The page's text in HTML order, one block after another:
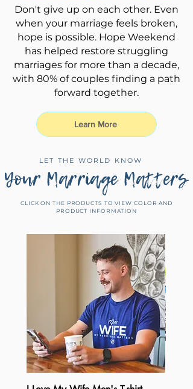
Don't give up on each other. Even
when your marriage feels broken,
hope is possible. Hope Weekend
has helped restore struggling
marriages for more than a decade,
with 80% of couples finding a path
forward together.
Learn More
LET THE WORLD KNOW
Your Marriage Matters
CLICK ON THE PRODUCTS TO VIEW COLOR AND
PRODUCT INFORMATION